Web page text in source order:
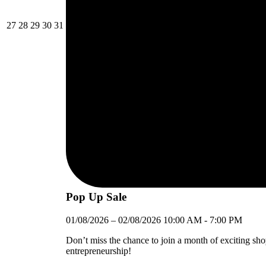
2727/07/2026
2828/07/2026
2929/07/2026
3030/07/2026
31
Pop Up Sale
01/08/2026 – 02/08/2026 10:00 AM - 7:00 PM
Don’t miss the chance to join a month of exciting
entrepreneurship!